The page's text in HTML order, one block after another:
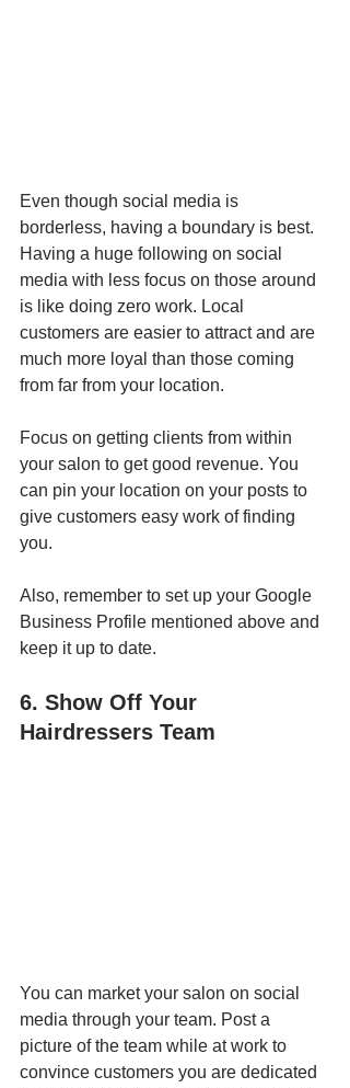
Even though social media is
borderless, having a boundary is best.
Having a huge following on social
media with less focus on those around
is like doing zero work. Local
customers are easier to attract and are
much more loyal than those coming
from far from your location.
Focus on getting clients from within
your salon to get good revenue. You
can pin your location on your posts to
give customers easy work of finding
you.
Also, remember to set up your Google
Business Profile mentioned above and
keep it up to date.
6. Show Off Your
Hairdressers Team
You can market your salon on social
media through your team. Post a
picture of the team while at work to
convince customers you are dedicated